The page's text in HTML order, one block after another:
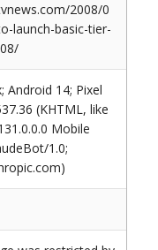
2008/0
launch-basic-tier-
Android 14; Pixel
(KHTML, like
Mobile
1.0;